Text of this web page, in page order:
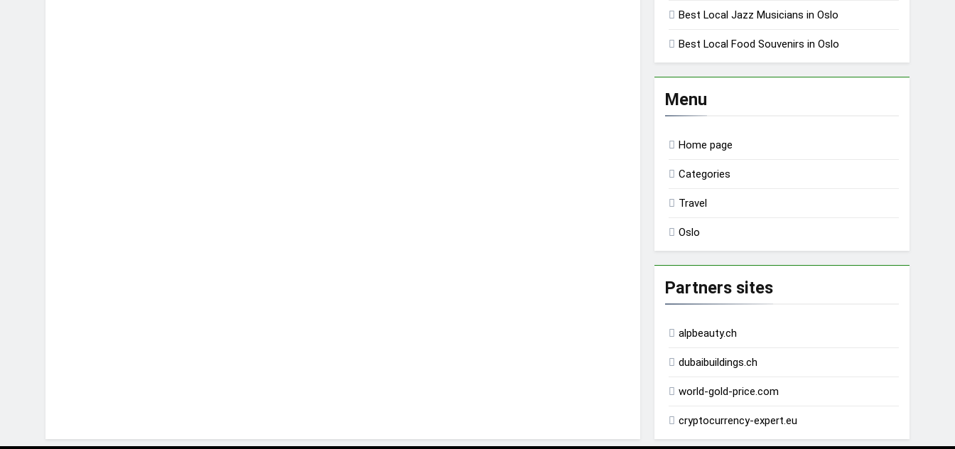
Best Local Jazz Musicians in Oslo
Best Local Food Souvenirs in Oslo
Menu
Home page
Categories
Travel
Oslo
Partners sites
alpbeauty.ch
dubaibuildings.ch
world-gold-price.com
cryptocurrency-expert.eu